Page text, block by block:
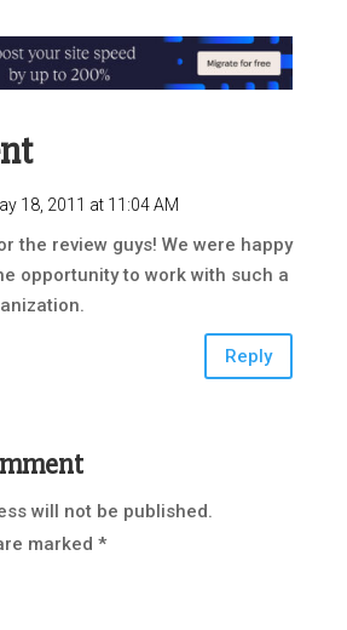
18, 2011 at 11:04 AM
the review guys! We were happy
opportunity to work with such a
Reply
will not be published.
marked *